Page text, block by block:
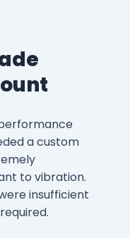
a custom
to vibration.
insufficient